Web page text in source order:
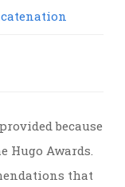
because
Hugo Awards.
that